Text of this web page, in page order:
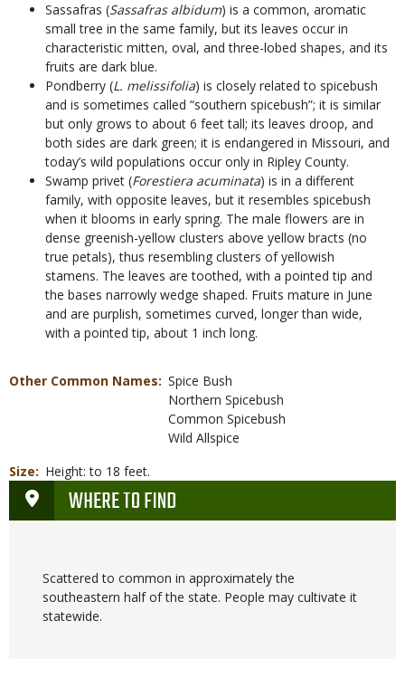
Sassafras (Sassafras albidum) is a common, aromatic
small tree in the same family, but its leaves occur in
characteristic mitten, oval, and three-lobed shapes, and its
fruits are dark blue.
Pondberry (L. melissifolia) is closely related to spicebush
and is sometimes called “southern spicebush”; it is similar
but only grows to about 6 feet tall; its leaves droop, and
both sides are dark green; it is endangered in Missouri, and
today’s wild populations occur only in Ripley County.
Swamp privet (Forestiera acuminata) is in a different
family, with opposite leaves, but it resembles spicebush
when it blooms in early spring. The male flowers are in
dense greenish-yellow clusters above yellow bracts (no
true petals), thus resembling clusters of yellowish
stamens. The leaves are toothed, with a pointed tip and
the bases narrowly wedge shaped. Fruits mature in June
and are purplish, sometimes curved, longer than wide,
with a pointed tip, about 1 inch long.
Other Common Names
Spice Bush
Northern Spicebush
Common Spicebush
Wild Allspice
Size
Height: to 18 feet.
WHERE TO FIND
Scattered to common in approximately the
southeastern half of the state. People may cultivate it
statewide.